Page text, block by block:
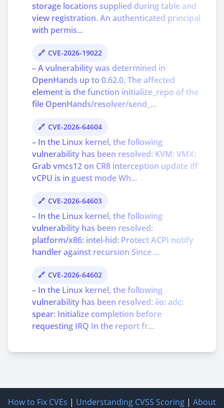
storage locations supplied during table and
view registration. An authenticated principal
with permis...
CVE-2026-19022
– A vulnerability was determined in
OpenHands up to 0.62.0. The affected
element is the function initialize_repo of the
file OpenHands/resolver/send_...
CVE-2026-64604
– In the Linux kernel, the following
vulnerability has been resolved: KVM: VMX:
Grab vmcs12 on CR8 interception update iff
vCPU is in guest mode Wh...
CVE-2026-64603
– In the Linux kernel, the following
vulnerability has been resolved:
platform/x86: intel-hid: Protect ACPI notify
handler against recursion Since ...
CVE-2026-64602
– In the Linux kernel, the following
vulnerability has been resolved: iio: adc:
spear: Initialize completion before
requesting IRQ In the report fr...
How to Fix CVEs | Understanding CVSS Scoring | About